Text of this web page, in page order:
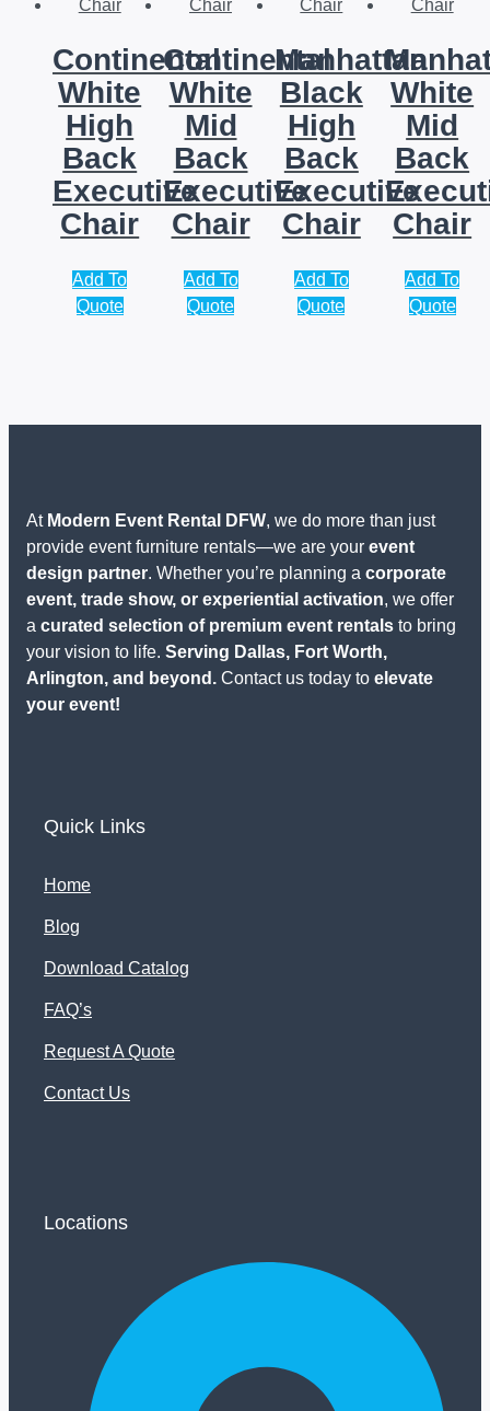
Continental
White
High
Back
Executive
Chair
Add To
Quote
Continental
White
Mid
Back
Executive
Chair
Add To
Quote
Manhattan
Black
High
Back
Executive
Chair
Add To
Quote
White
Mid
Back
Chair
Add To
Quote
At Modern Event Rental DFW, we do more than just
provide event furniture rentals—we are your event
design partner. Whether you’re planning a corporate
event, trade show, or experiential activation, we offer
a curated selection of premium event rentals to bring
your vision to life. Serving Dallas, Fort Worth,
Arlington, and beyond. Contact us today to elevate
your event!
Quick Links
Home
Blog
Download Catalog
FAQ’s
Request A Quote
Contact Us
Locations